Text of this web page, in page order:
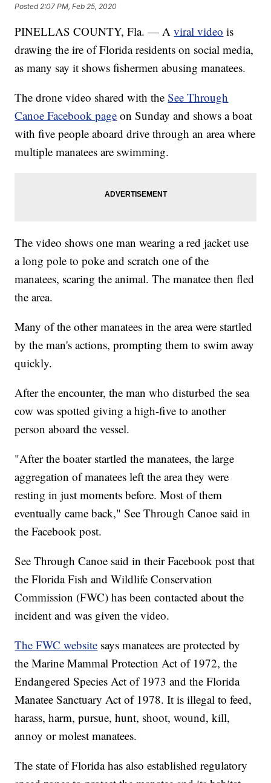
Posted 2:07 PM, Feb 25, 2020
PINELLAS COUNTY, Fla. — Aviral video is
drawing the ire of Florida residents on social media,
as many say it shows fishermen abusing manatees.
The drone video shared with theSee Through
Canoe Facebook page on Sunday and shows a boat
with five people aboard drive through an area where
multiple manatees are swimming.
The video shows one man wearing a red jacket use
a long pole to poke and scratch one of the
manatees, scaring the animal. The manatee then fled
the area.
Many of the other manatees in the area were startled
by the man's actions, prompting them to swim away
quickly.
After the encounter, the man who disturbed the sea
cow was spotted giving a high-five to another
person aboard the vessel.
"After the boater startled the manatees, the large
aggregation of manatees left the area they were
resting in just moments before. Most of them
eventually came back," See Through Canoe said in
the Facebook post.
See Through Canoe said in their Facebook post that
the Florida Fish and Wildlife Conservation
Commission (FWC) has been contacted about the
incident and was given the video.
The FWC website says manatees are protected by
the Marine Mammal Protection Act of 1972, the
Endangered Species Act of 1973 and the Florida
Manatee Sanctuary Act of 1978. It is illegal to feed,
harass, harm, pursue, hunt, shoot, wound, kill,
annoy or molest manatees.
The state of Florida has also established regulatory